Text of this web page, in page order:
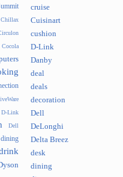
Chillax
Cocola
D-Link
Dell
dining
cruise
Cuisinart
cushion
D-Link
Danby
deal
deals
decoration
Dell
DeLonghi
Delta Breez
desk
dining